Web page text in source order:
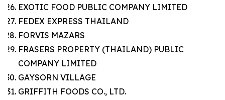
EXOTIC FOOD PUBLIC COMPANY LIMITED
FEDEX EXPRESS THAILAND
FORVIS MAZARS
FRASERS PROPERTY (THAILAND) PUBLIC
COMPANY LIMITED
GAYSORN VILLAGE
GRIFFITH FOODS CO., LTD.